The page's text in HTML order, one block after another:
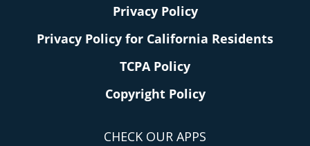
Privacy Policy
Privacy Policy for California Residents
TCPA Policy
Copyright Policy
CHECK OUR APPS